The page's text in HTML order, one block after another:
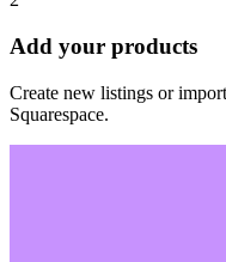
Add your products
Create new listings or
Squarespace.